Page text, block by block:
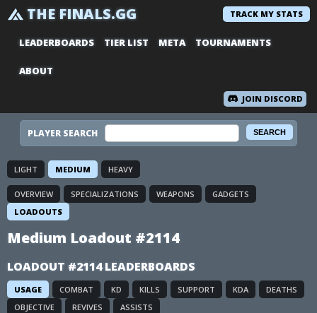
THE FINALS.GG TRACK MY STATS
LEADERBOARDS TIER LIST META TOURNAMENTS
ABOUT
JOIN DISCORD
PLAYER SEARCH
LIGHT MEDIUM HEAVY
OVERVIEW SPECIALIZATIONS WEAPONS
GADGETS
LOADOUTS
Medium Loadout #2114
LOADOUT #2114 LEADERBOARDS
USAGE COMBAT KD KILLS SUPPORT KDA
DEATHS
OBJECTIVE
REVIVES ASSISTS